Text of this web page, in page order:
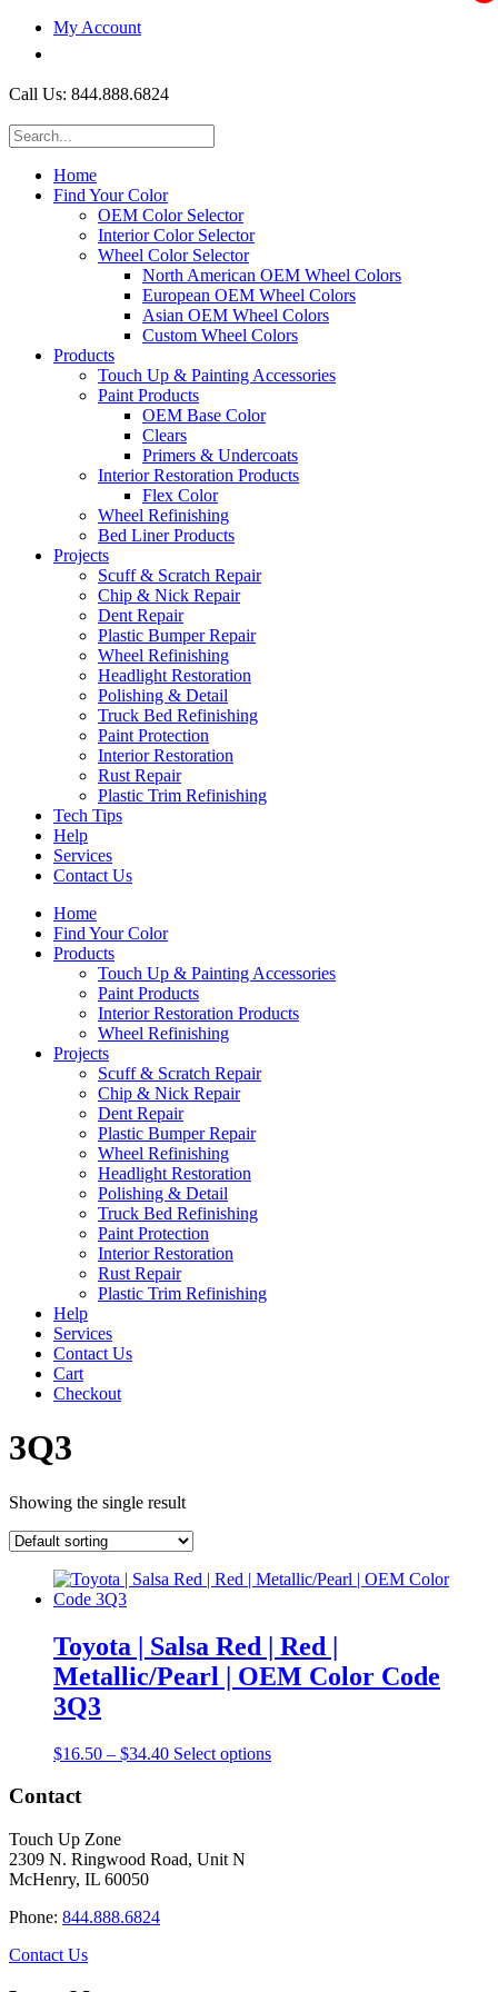
My Account
Call Us: 844.888.6824
Home
Find Your Color
OEM Color Selector
Interior Color Selector
Wheel Color Selector
North American OEM Wheel Colors
European OEM Wheel Colors
Asian OEM Wheel Colors
Custom Wheel Colors
Products
Touch Up & Painting Accessories
Paint Products
OEM Base Color
Clears
Primers & Undercoats
Interior Restoration Products
Flex Color
Wheel Refinishing
Bed Liner Products
Projects
Scuff & Scratch Repair
Chip & Nick Repair
Dent Repair
Plastic Bumper Repair
Wheel Refinishing
Headlight Restoration
Polishing & Detail
Truck Bed Refinishing
Paint Protection
Interior Restoration
Rust Repair
Plastic Trim Refinishing
Tech Tips
Help
Services
Contact Us
Home
Find Your Color
Products
Touch Up & Painting Accessories
Paint Products
Interior Restoration Products
Wheel Refinishing
Projects
Scuff & Scratch Repair
Chip & Nick Repair
Dent Repair
Plastic Bumper Repair
Wheel Refinishing
Headlight Restoration
Polishing & Detail
Truck Bed Refinishing
Paint Protection
Interior Restoration
Rust Repair
Plastic Trim Refinishing
Help
Services
Contact Us
Cart
Checkout
3Q3
Showing the single result
Toyota | Salsa Red | Red |
Metallic/Pearl | OEM Color Code
3Q3
$16.50 – $34.40Price
Select optionsThis
Contact
Touch Up Zone
2309 N. Ringwood Road, Unit N
McHenry, IL 60050
Phone: 844.888.6824
Contact Us